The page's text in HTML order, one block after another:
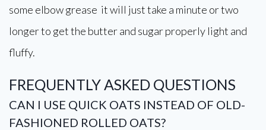
some elbow grease it will just take a minute or two
longer to get the butter and sugar properly light and
fluffy.
FREQUENTLY ASKED QUESTIONS
CAN I USE QUICK OATS INSTEAD OF OLD-
FASHIONED ROLLED OATS?